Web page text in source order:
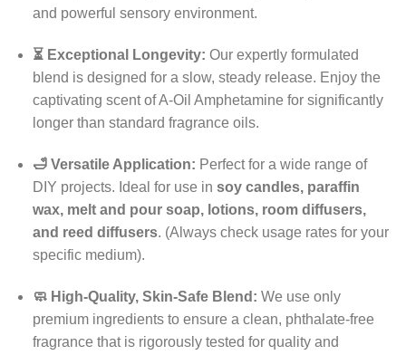
and powerful sensory environment.
⏳ Exceptional Longevity: Our expertly formulated
blend is designed for a slow, steady release. Enjoy the
captivating scent of A-Oil Amphetamine for significantly
longer than standard fragrance oils.
🛁 Versatile Application: Perfect for a wide range of
DIY projects. Ideal for use in soy candles, paraffin
wax, melt and pour soap, lotions, room diffusers,
and reed diffusers. (Always check usage rates for your
specific medium).
🧼 High-Quality, Skin-Safe Blend: We use only
premium ingredients to ensure a clean, phthalate-free
fragrance that is rigorously tested for quality and